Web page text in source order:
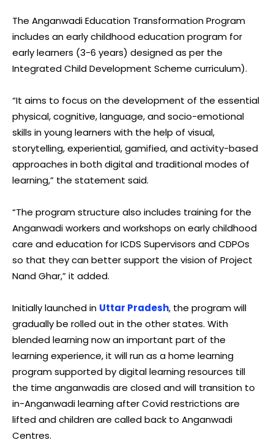
The Anganwadi Education Transformation Program
includes an early childhood education program for
early learners (3-6 years) designed as per the
Integrated Child Development Scheme curriculum).
“It aims to focus on the development of the essential
physical, cognitive, language, and socio-emotional
skills in young learners with the help of visual,
storytelling, experiential, gamified, and activity-based
approaches in both digital and traditional modes of
learning,” the statement said.
“The program structure also includes training for the
Anganwadi workers and workshops on early childhood
care and education for ICDS Supervisors and CDPOs
so that they can better support the vision of Project
Nand Ghar,” it added.
Initially launched in Uttar Pradesh, the program will
gradually be rolled out in the other states. With
blended learning now an important part of the
learning experience, it will run as a home learning
program supported by digital learning resources till
the time anganwadis are closed and will transition to
in-Anganwadi learning after Covid restrictions are
lifted and children are called back to Anganwadi
Centres.